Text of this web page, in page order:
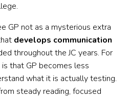
GP not as a mysterious extra
develops communication
throughout the JC years. For
that GP becomes less
what it is actually testing.
steady reading, focused